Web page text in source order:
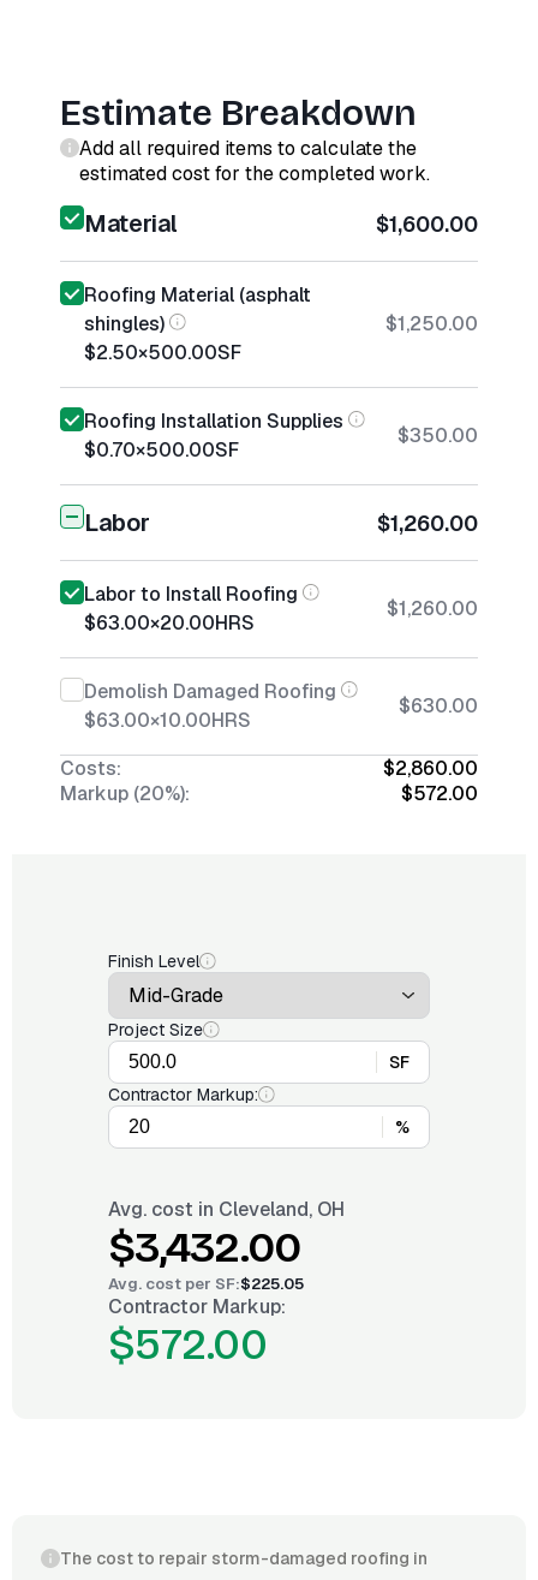
Estimate Breakdown
Add all required items to calculate the
estimated cost for the completed work.
Material $1,600.00
Roofing Material (asphalt
shingles)
$2.50×500.00SF
$1,250.00
Roofing Installation Supplies
$0.70×500.00SF
$350.00
Labor $1,260.00
Labor to Install Roofing
$63.00×20.00HRS
$1,260.00
Demolish Damaged Roofing
$63.00×10.00HRS
$630.00
Costs:
$2,860.00
Markup (20%):
$572.00
Finish Level
Project Size
SF
Contractor Markup:
%
Avg. cost in Cleveland, OH
$3,432.00
Avg. cost per SF:$225.05
Contractor Markup:
$572.00
The cost to repair storm-damaged roofing in